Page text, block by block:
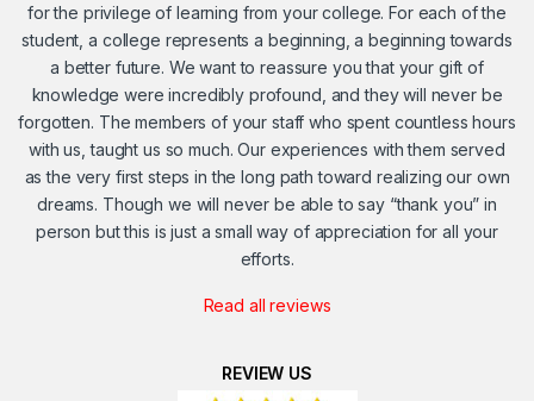
for the privilege of learning from your college. For each of the
student, a college represents a beginning, a beginning towards
a better future. We want to reassure you that your gift of
knowledge were incredibly profound, and they will never be
forgotten. The members of your staff who spent countless hours
with us, taught us so much. Our experiences with them served
as the very first steps in the long path toward realizing our own
dreams. Though we will never be able to say “thank you” in
person but this is just a small way of appreciation for all your
efforts.
Read all reviews
REVIEW US